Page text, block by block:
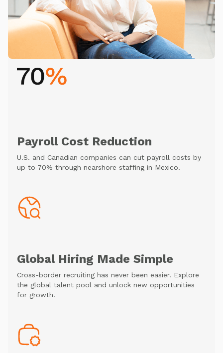
Payroll Cost Reduction
U.S. and Canadian companies can cut payroll costs by
up to 70% through nearshore staffing in Mexico.
Global Hiring Made Simple
Cross-border recruiting has never been easier. Explore
the global talent pool and unlock new opportunities
for growth.